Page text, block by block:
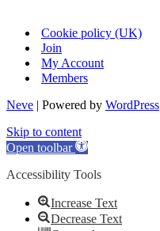
Cookie policy (UK)
Join
My Account
Members
Neve | Powered by WordPress
Skip to content
Open toolbar
Accessibility Tools
Increase Text
Decrease Text